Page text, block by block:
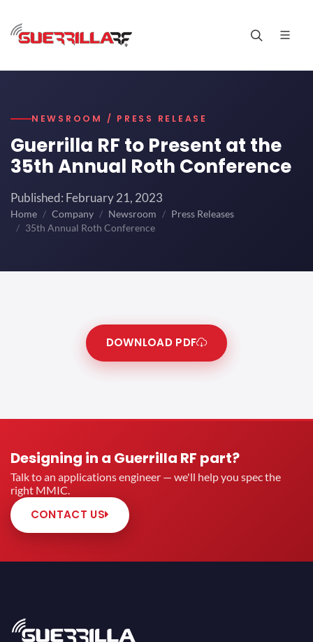
NEWSROOM / PRESS RELEASE
Guerrilla RF to Present at the
35th Annual Roth Conference
Published: February 21, 2023
Home Company Newsroom
Press Releases
35th Annual Roth Conference
DOWNLOAD PDF
Designing in a Guerrilla RF part?
Talk to an applications engineer — we'll help you spec the
right MMIC.
CONTACT US